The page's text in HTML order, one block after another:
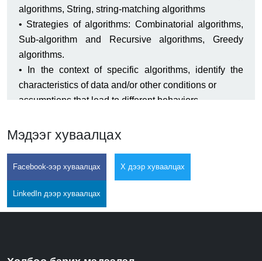
algorithms, String, string-matching algorithms
• Strategies of algorithms: Combinatorial algorithms,
Sub-algorithm and Recursive algorithms, Greedy
algorithms.
• In the context of specific algorithms, identify the
characteristics of data and/or other conditions or
assumptions that lead to different behaviors.
of simple algorithms.
• State the formal definition of big O.
algorithms.
• Implement simple array sorting, and search
Мэдээг хуваалцах
Facebook-ээр хуваалцах X дээр хуваалцах
LinkedIn дээр хуваалцах